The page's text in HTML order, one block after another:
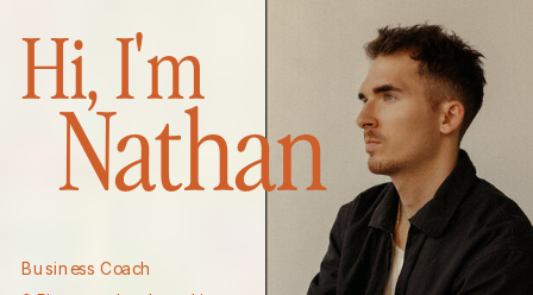
Business Coach
Nathan
Hi, I'm